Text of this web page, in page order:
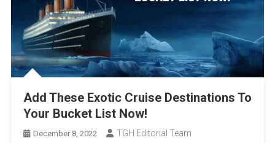
Add These Exotic Cruise Destinations To
Your Bucket List Now!
December 8, 2022 TGH Editorial Team